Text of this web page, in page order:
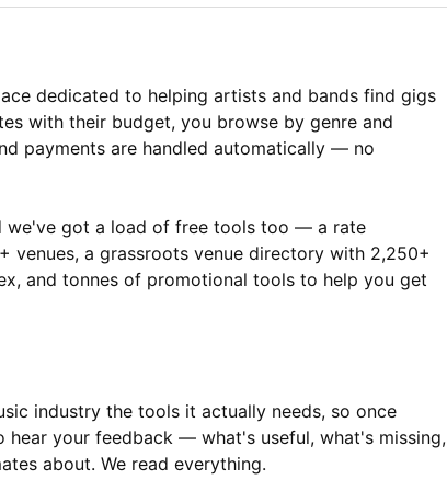
dedicated to helping artists and bands find gigs
with their budget, you browse by genre and
payments are handled automatically — no
we've got a load of free tools too — a rate
venues, a grassroots venue directory with 2,250+
and tonnes of promotional tools to help you get
industry the tools it actually needs, so once
your feedback — what's useful, what's missing,
about. We read everything.